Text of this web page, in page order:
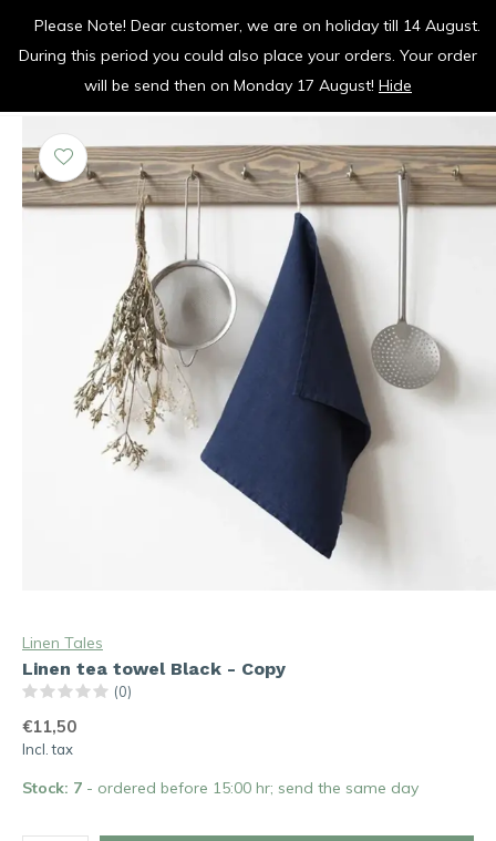
vrolijk je keuken op
Linen Tales
Linen tea towel Black - Copy
(0)
€11,50
Incl. tax
Stock: 7 - ordered before 15:00 hr; send the same day
Please Note! Dear customer, we are on holiday till 14 August.
During this period you could also place your orders. Your order
will be send then on Monday 17 August! Hide